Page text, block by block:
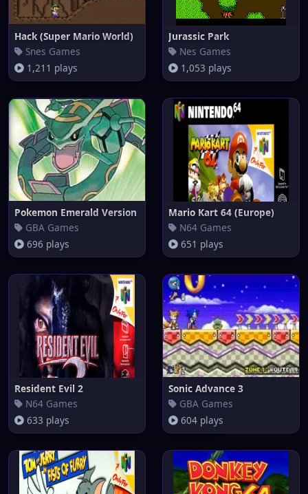
Hack (Super Mario World)
Snes Games
1,211 plays
Jurassic Park
Nes Games
1,053 plays
Pokemon Emerald Version
GBA Games
696 plays
Mario Kart 64 (Europe)
N64 Games
651 plays
Resident Evil 2
N64 Games
633 plays
Sonic Advance 3
GBA Games
604 plays